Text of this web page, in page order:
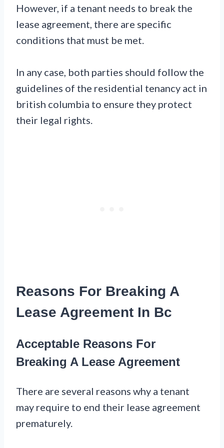
However, if a tenant needs to break the
lease agreement, there are specific
conditions that must be met.
In any case, both parties should follow the
guidelines of the residential tenancy act in
british columbia to ensure they protect
their legal rights.
Reasons For Breaking A
Lease Agreement In Bc
Acceptable Reasons For
Breaking A Lease Agreement
There are several reasons why a tenant
may require to end their lease agreement
prematurely.